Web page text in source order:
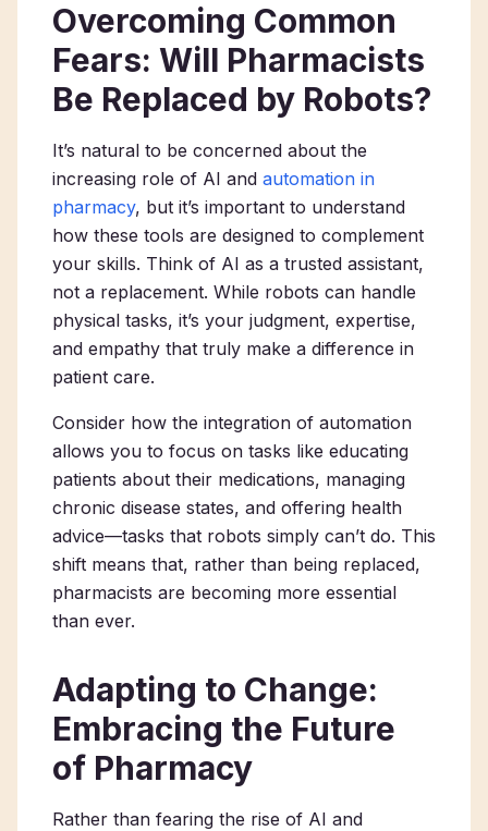
Overcoming Common
Fears: Will Pharmacists
Be Replaced by Robots?
It’s natural to be concerned about the
increasing role of AI and automation in
pharmacy, but it’s important to understand
how these tools are designed to complement
your skills. Think of AI as a trusted assistant,
not a replacement. While robots can handle
physical tasks, it’s your judgment, expertise,
and empathy that truly make a difference in
patient care.
Consider how the integration of automation
allows you to focus on tasks like educating
patients about their medications, managing
chronic disease states, and offering health
advice—tasks that robots simply can’t do. This
shift means that, rather than being replaced,
pharmacists are becoming more essential
than ever.
Adapting to Change:
Embracing the Future
of Pharmacy
Rather than fearing the rise of AI and